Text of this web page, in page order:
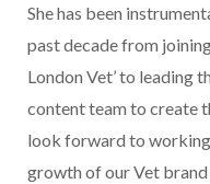
She has been
past decade from
London Vet’ to leading
content team to create
look forward to
growth of our Vet brand